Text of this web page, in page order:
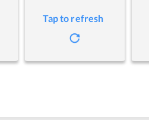
Tap to refresh